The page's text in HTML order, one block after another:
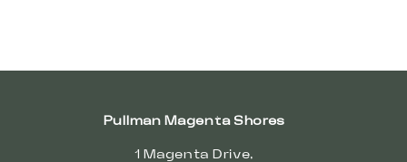
Pullman Magenta Shores
1 Magenta Drive,